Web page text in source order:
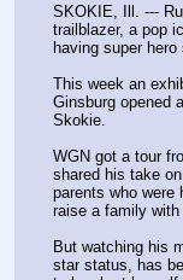
SKOKIE, Ill. ---
trailblazer, a pop
having super hero
This week an
Ginsburg opened
Skokie.
WGN got a tour
shared his take
parents who were
raise a family
But watching his
star status, has